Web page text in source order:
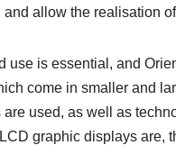
allow the realisation
use is essential, and
come in smaller and
used, as well as
graphic displays are,